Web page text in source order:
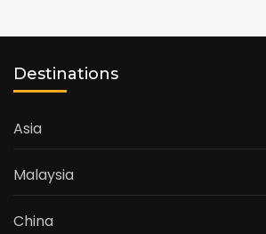
Destinations
Asia
Malaysia
China